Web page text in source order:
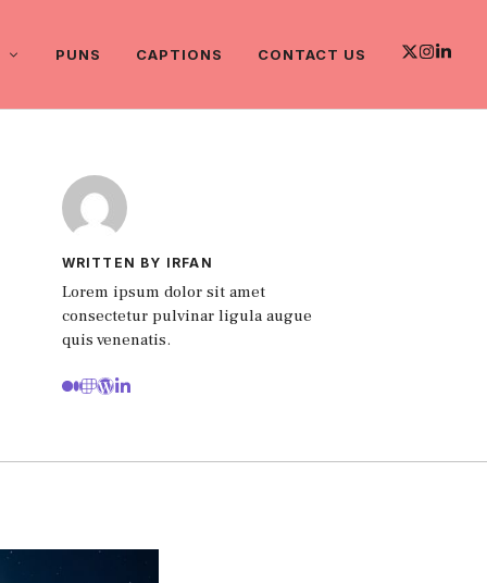
PUNS CAPTIONS CONTACT US
WRITTEN BY IRFAN
Lorem ipsum dolor sit amet
consectetur pulvinar ligula augue
quis venenatis.